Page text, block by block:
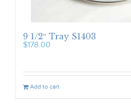
9 1/2″ Tray S1403
$178.00
Add to cart